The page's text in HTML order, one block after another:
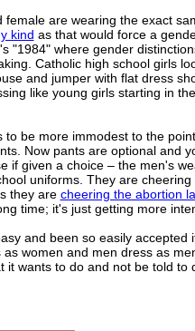
are wearing the exact
kind as that would force a
"1984" where gender
Catholic high school girls
and jumper with flat dress
like young girls starting in
be more immodest to the
Now pants are optional and
if given a choice – the men's
uniforms. They are cheering
they are cheering the abortion
time; it's just getting more
and been so easily accepted
women and men dress as
wants to do and not be told to